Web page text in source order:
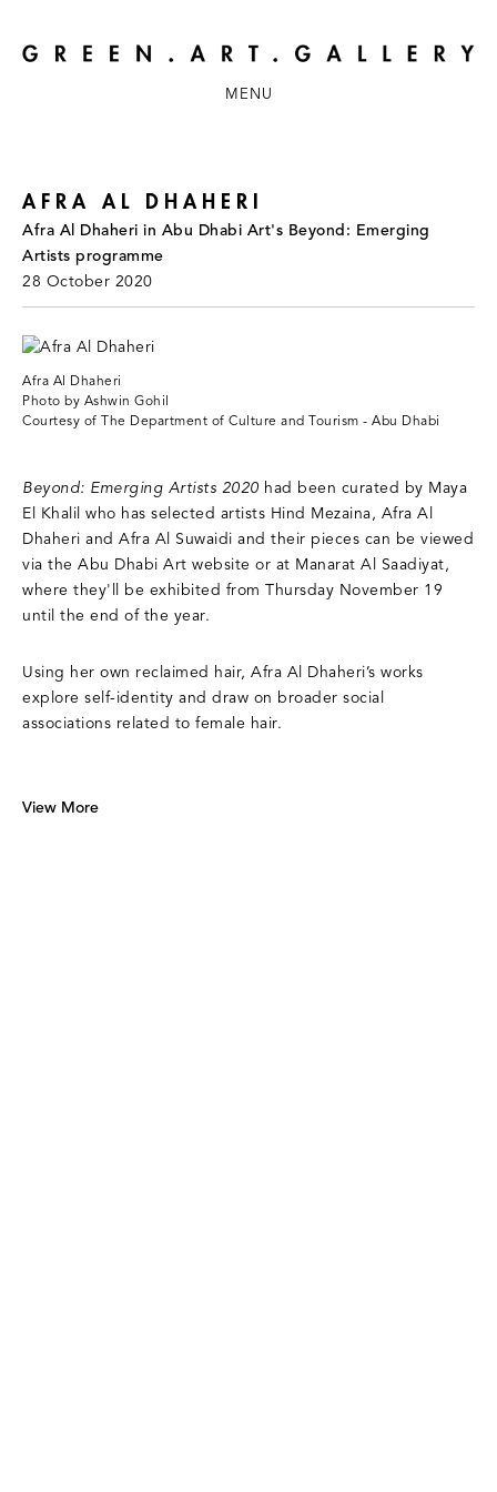
MENU
AFRA AL DHAHERI
Afra Al Dhaheri in Abu Dhabi Art's Beyond: Emerging
Artists programme
28 October 2020
Afra Al Dhaheri
Photo by Ashwin Gohil
Courtesy of The Department of Culture and Tourism - Abu Dhabi
Beyond: Emerging Artists 2020 had been curated by Maya
El Khalil who has selected artists Hind Mezaina, Afra Al
Dhaheri and Afra Al Suwaidi and their pieces can be viewed
via the Abu Dhabi Art website or at Manarat Al Saadiyat,
where they'll be exhibited from Thursday November 19
until the end of the year.
Using her own reclaimed hair, Afra Al Dhaheri’s works
explore self-identity and draw on broader social
associations related to female hair.
View More